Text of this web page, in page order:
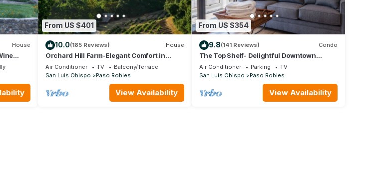
House
From US $401
10.0(185 Reviews) House
Orchard Hill Farm-Elegant Comfort in
Desirable West Side Paso Robles!
Air Conditioner TV
Balcony/Terrace
San Luis Obispo
Paso Robles
View Availability
From US $354
9.8(141 Reviews) Condo
The Top Shelf- Delightful Downtown
Property!
Air Conditioner Parking
TV
San Luis Obispo
Paso Robles
View Availability